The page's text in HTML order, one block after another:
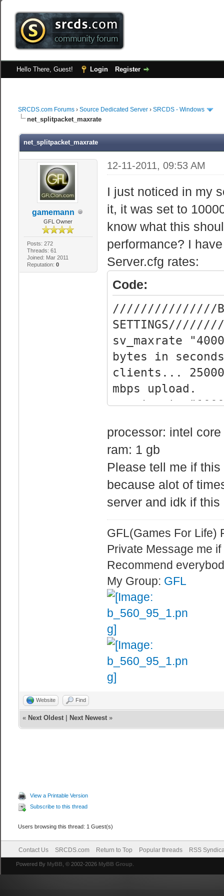
Hello There, Guest! Login Register
SRCDS.com Forums ›Source Dedicated Server ›SRCDS - Windows
net_splitpacket_maxrate
net_splitpacket_maxrate
gamemann
GFL Owner
Posts: 272
Threads: 61
Joined: Mar 2011
Reputation: 0
12-11-2011, 09:53 AM
I just noticed in my
it, it was set to
know what this
performance? I
Server.cfg rates:
Code:
///////////////
bytes in
clients...
mbps upload.
clients....
CAN'T be more
cmd rate of
maxcmdrate.
cmd rate of the
tickrate.
update rate of
maxupdaterate.
update rate of
extra setting
setting for fps
//
processor: intel
ram: 1 gb
Please tell me if
because alot of
server and idk if
GFL(Games For Life)
Private Message me
Recommend
My Group: GFL
Website Find
« Next Oldest| Next Newest»
View a Printable Version
Subscribe to this thread
Users browsing this thread: 1 Guest(s)
Contact Us SRCDS.com Return to Top Popular threads RSS
Powered By MyBB , © 2002-2026 MyBB Group